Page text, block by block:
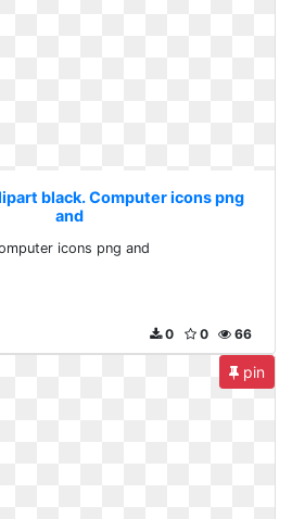
black. Computer icons png
and
icons png and
66
0
0
pin